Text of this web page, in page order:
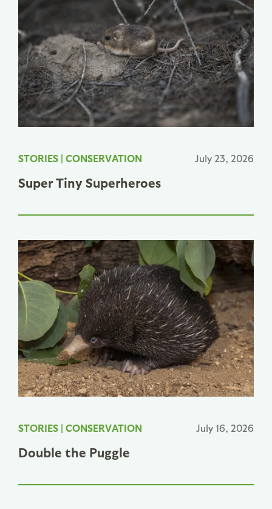
STORIES | CONSERVATION July 23, 2026
Super Tiny Superheroes
STORIES | CONSERVATION July 16, 2026
Double the Puggle